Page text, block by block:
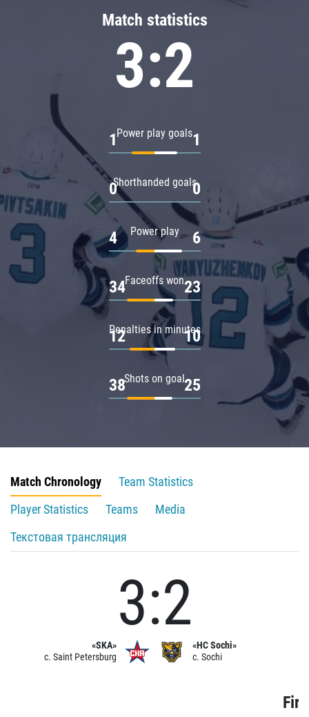
Match statistics
3:2
Power play goals
1 1
Shorthanded goals
0 0
Power play
4 6
Faceoffs won
34 23
Penalties in minutes
12 10
Shots on goal
38 25
Match Chronology
Team Statistics
Player Statistics
Teams
Media
Текстовая трансляция
«SKA»
c. Saint Petersburg
3:2
«HC Sochi»
c. Sochi